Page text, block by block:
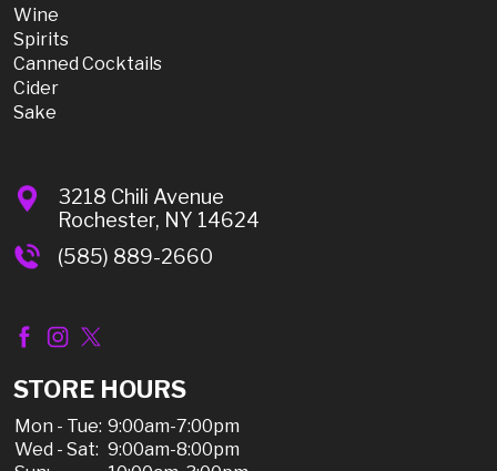
Wine
Spirits
Canned Cocktails
Cider
Sake
3218 Chili Avenue
Rochester, NY 14624
(585) 889-2660
STORE HOURS
Mon - Tue: 9:00am-7:00pm
Wed - Sat: 9:00am-8:00pm